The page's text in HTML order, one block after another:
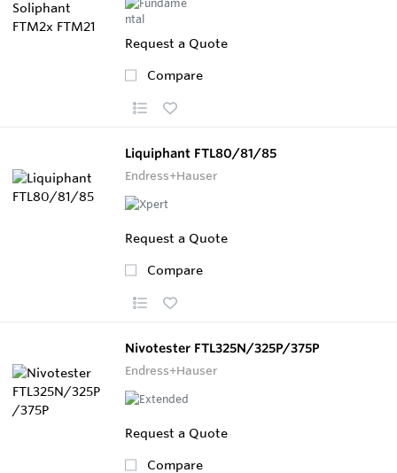
Request a Quote
Compare
Liquiphant FTL80/81/85
Endress+Hauser
Request a Quote
Compare
Nivotester FTL325N/325P/375P
Endress+Hauser
Request a Quote
Compare